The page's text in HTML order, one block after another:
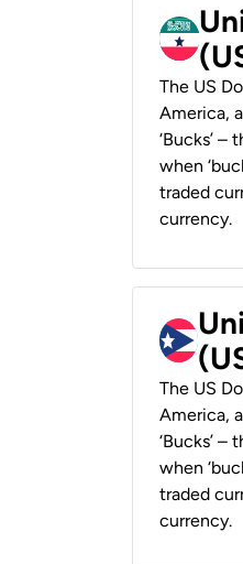
The US
America,
‘Bucks’
when
traded
currency.
The US
America,
‘Bucks’
when
traded
currency.